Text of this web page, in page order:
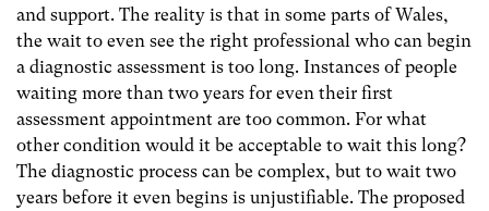
and support. The reality is that in some parts of Wales,
the wait to even see the right professional who can begin
a diagnostic assessment is too long. Instances of people
waiting more than two years for even their first
assessment appointment are too common. For what
other condition would it be acceptable to wait this long?
The diagnostic process can be complex, but to wait two
years before it even begins is unjustifiable. The proposed